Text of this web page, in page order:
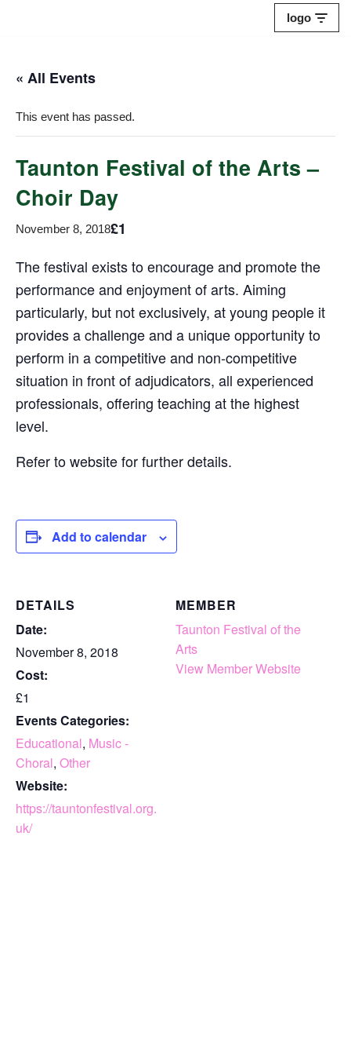
content
logo
« All Events
This event has passed.
Taunton Festival of the Arts –
Choir Day
November 8, 2018£1
The festival exists to encourage and promote the
performance and enjoyment of arts. Aiming
particularly, but not exclusively, at young people it
provides a challenge and a unique opportunity to
perform in a competitive and non-competitive
situation in front of adjudicators, all experienced
professionals, offering teaching at the highest
level.
Refer to website for further details.
Add to calendar
DETAILS
Date:
November 8, 2018
Cost:
£1
Events Categories:
Educational, Music -
Choral, Other
Website:
https://tauntonfestival.org.
uk/
MEMBER
Taunton Festival of the
Arts
View Member Website